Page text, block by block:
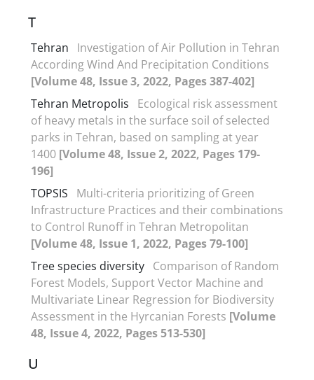
T
Tehran
Investigation of Air Pollution in Tehran
According Wind And Precipitation Conditions
[Volume 48, Issue 3, 2022, Pages 387-402]
Tehran Metropolis
Ecological risk assessment
of heavy metals in the surface soil of selected
parks in Tehran, based on sampling at year
1400 [Volume 48, Issue 2, 2022, Pages 179-
196]
TOPSIS
Multi-criteria prioritizing of Green
Infrastructure Practices and their combinations
to Control Runoff in Tehran Metropolitan
[Volume 48, Issue 1, 2022, Pages 79-100]
Tree species diversity Comparison of Random
Forest Models, Support Vector Machine and
Multivariate Linear Regression for Biodiversity
Assessment in the Hyrcanian Forests [Volume
48, Issue 4, 2022, Pages 513-530]
U